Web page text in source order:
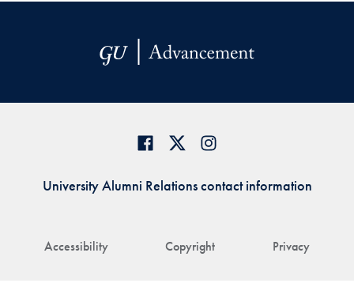
Accessibility Copyright Privacy
University Alumni Relations contact information